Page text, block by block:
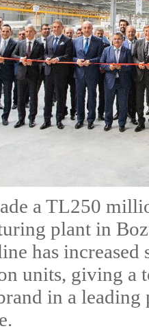
a TL250
plant in
has
units, giving a
in a leading